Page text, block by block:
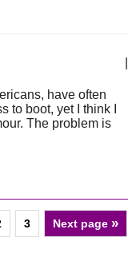
have often
to boot, yet I think I
The problem is
3 Next page »